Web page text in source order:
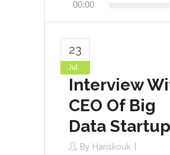
00:00
23
Jul
Interview
CEO Of Big
Data Startup
By Hariskouk